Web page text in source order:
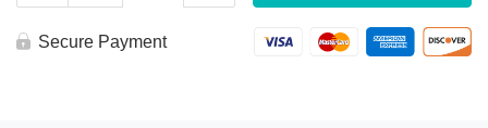
Egg
Secure Payment